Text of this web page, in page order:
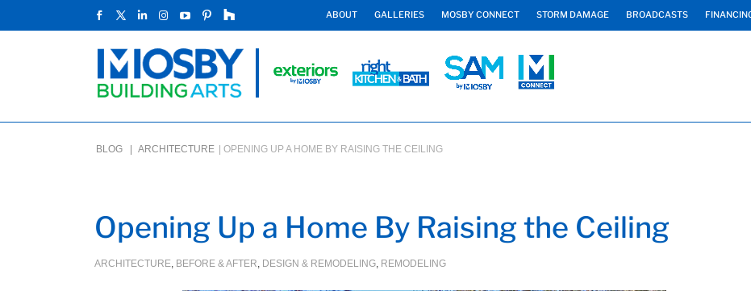
ABOUT GALLERIES MOSBY CONNECT STORM DAMAGE BROADCASTS
BLOG | ARCHITECTURE OPENING UP A HOME BY RAISING THE CEILING
Opening Up a Home By Raising the Ceiling
ARCHITECTURE, BEFORE & AFTER, DESIGN & REMODELING, REMODELING